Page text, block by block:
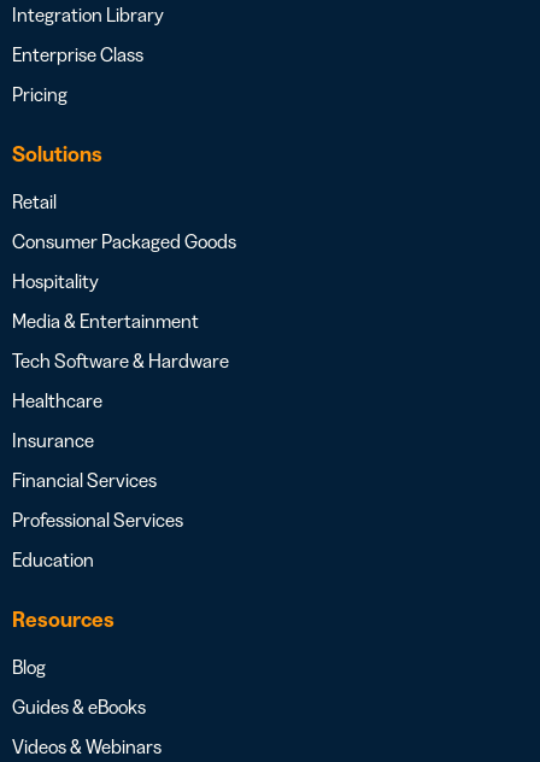
Integration Library
Enterprise Class
Pricing
Solutions
Retail
Consumer Packaged Goods
Hospitality
Media & Entertainment
Tech Software & Hardware
Healthcare
Insurance
Financial Services
Professional Services
Education
Resources
Blog
Guides & eBooks
Videos & Webinars